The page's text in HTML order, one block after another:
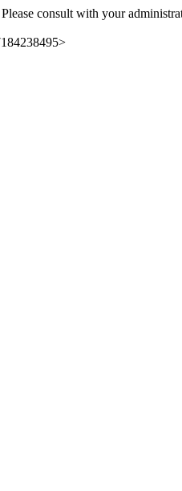
consult with your